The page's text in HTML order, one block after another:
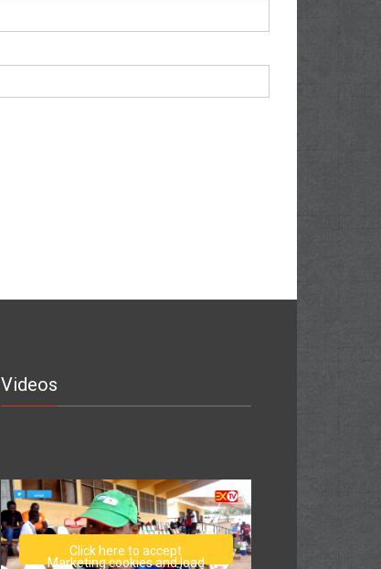
Videos
Click here to accept
Marketing cookies and load